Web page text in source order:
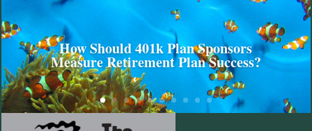
How Should 401k Plan Sponsors
Measure Retirement Plan Success?